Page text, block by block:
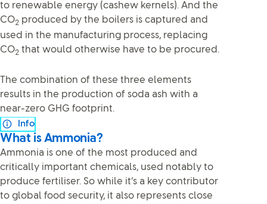
to renewable energy (cashew kernels). And the
CO2 produced by the boilers is captured and
used in the manufacturing process, replacing
CO2 that would otherwise have to be procured.
The combination of these three elements
results in the production of soda ash with a
near-zero GHG footprint.
What is Ammonia?
Info
Ammonia is one of the most produced and
critically important chemicals, used notably to
produce fertiliser. So while it’s a key contributor
to global food security, it also represents close